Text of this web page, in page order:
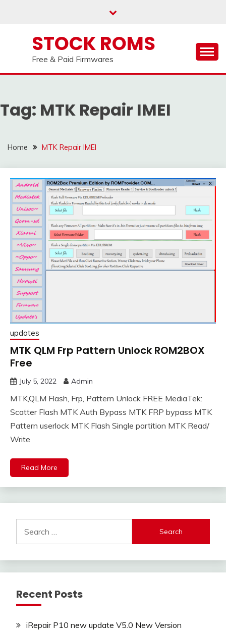
STOCK ROMS
Free & Paid Firmwares
Tag: MTK Repair IMEI
Home MTK Repair IMEI
updates
MTK QLM Frp Pattern Unlock ROM2BOX
Free
July 5, 2022 Admin
MTK,QLM Flash, Frp, Pattern Unlock FREE MediaTek:
Scatter Flash MTK Auth Bypass MTK FRP bypass MTK
Pattern userlock MTK Flash Single partition MTK Read/
Write
Read More
for:
Recent Posts
iRepair P10 new update V5.0 New Version